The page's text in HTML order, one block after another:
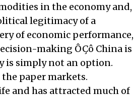
in the economy and,
legitimacy of a
of economic performance,
making ÔÇô China is
is simply not an option.
paper markets.
and has attracted much of